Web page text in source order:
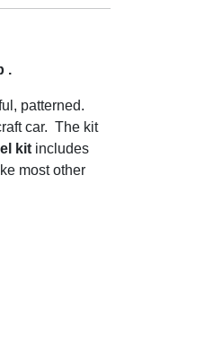
.
patterned.
car. The kit
kit includes
most other